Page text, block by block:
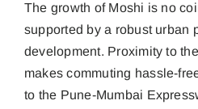
The growth of Moshi is no
supported by a robust urban
development. Proximity to
makes commuting hassle-
to the Pune-Mumbai